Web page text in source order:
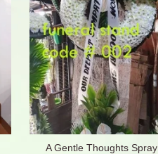
A Gentle Thoughts Spray